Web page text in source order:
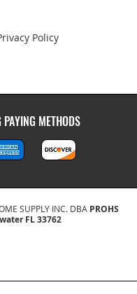
Policy
METHODS
SUPPLY INC. DBA PROHS
FL 33762